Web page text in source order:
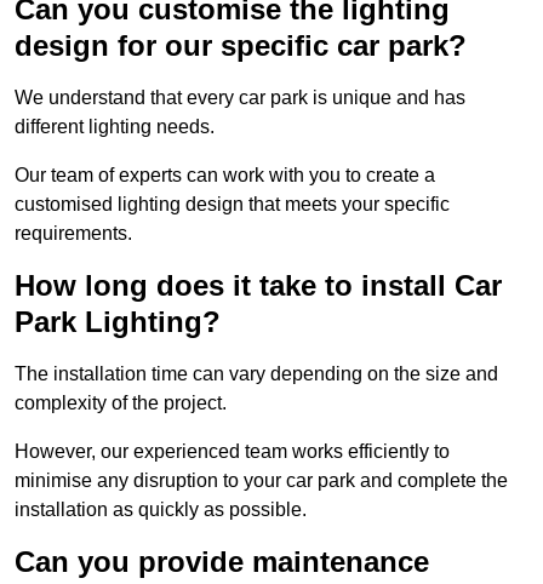
Can you customise the lighting
design for our specific car park?
We understand that every car park is unique and has
different lighting needs.
Our team of experts can work with you to create a
customised lighting design that meets your specific
requirements.
How long does it take to install Car
Park Lighting?
The installation time can vary depending on the size and
complexity of the project.
However, our experienced team works efficiently to
minimise any disruption to your car park and complete the
installation as quickly as possible.
Can you provide maintenance